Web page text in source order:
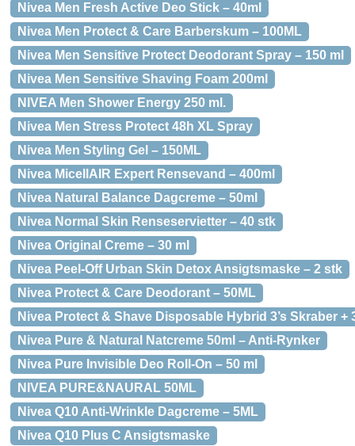
Nivea Men Fresh Active Deo Stick – 40ml
Nivea Men Protect & Care Barberskum – 100ML
Nivea Men Sensitive Protect Deodorant Spray – 150 ml
Nivea Men Sensitive Shaving Foam 200ml
NIVEA Men Shower Energy 250 ml.
Nivea Men Stress Protect 48h XL Spray
Nivea Men Styling Gel – 150ML
Nivea MicellAIR Expert Rensevand – 400ml
Nivea Natural Balance Dagcreme – 50ml
Nivea Normal Skin Renseservietter – 40 stk
Nivea Original Creme – 30 ml
Nivea Peel-Off Urban Skin Detox Ansigtsmaske – 2 stk
Nivea Protect & Care Deodorant – 50ML
Nivea Protect & Shave Disposable Hybrid 3’s Skraber
Nivea Pure & Natural Natcreme 50ml – Anti-Rynker
Nivea Pure Invisible Deo Roll-On – 50 ml
NIVEA PURE&NAURAL 50ML
Nivea Q10 Anti-Wrinkle Dagcreme – 5ML
Nivea Q10 Plus C Ansigtsmaske